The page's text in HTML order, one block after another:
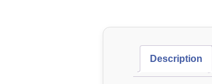
Description